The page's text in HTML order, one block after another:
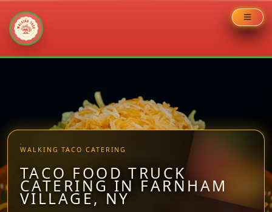
WALKING TACO CATERING
TACO FOOD TRUCK
CATERING IN FARNHAM
VILLAGE, NY